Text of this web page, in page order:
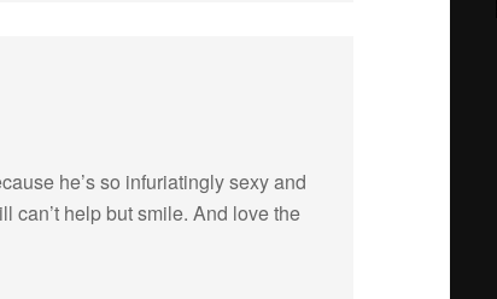
he’s so infu­ri­at­ingly sexy and
can’t help but smile. And love the